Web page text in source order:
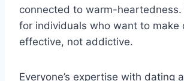
connected to warm-heartedness.
for individuals who want to make
effective, not addictive.
Everyone’s expertise with dating